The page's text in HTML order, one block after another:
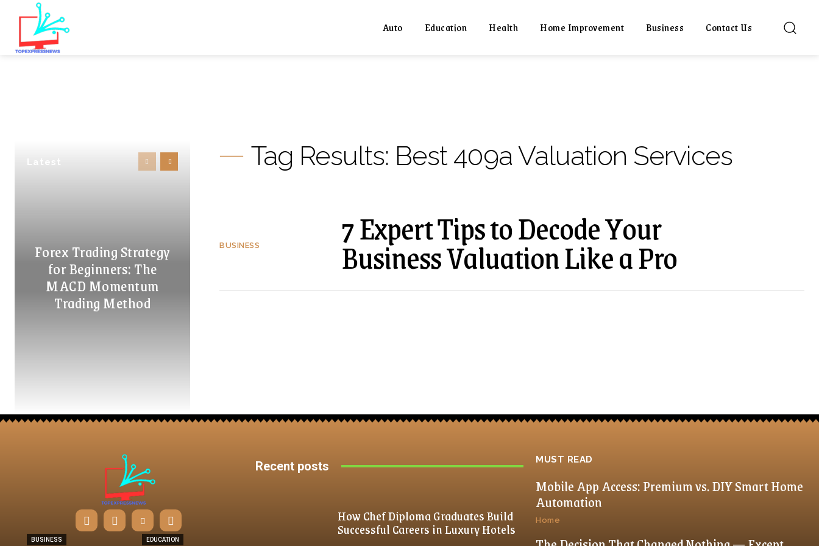
Auto Education Health Home Improvement Business Contact Us
Latest
Forex Trading Strategy
for Beginners: The
MACD Momentum
Trading Method
Tag Results: Best 409a Valuation Services
BUSINESS 7 Expert Tips to Decode Your
Business Valuation Like a Pro
BUSINESS EDUCATION
Recent posts
How Chef Diploma Graduates Build
Successful Careers in Luxury Hotels
MUST READ
Mobile App Access: Premium vs. DIY Smart Home
Automation
Home